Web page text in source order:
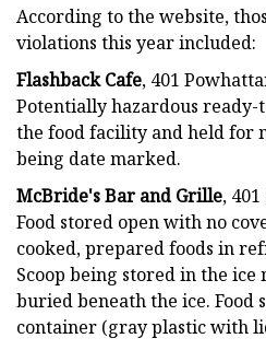
According to the website,
violations this year included:
Flashback Cafe, 401
Potentially hazardous
the food facility and held for
being date marked.
McBride's Bar and Grille,
Food stored open with no
cooked, prepared foods in
Scoop being stored in the
buried beneath the ice. Food
container (gray plastic with